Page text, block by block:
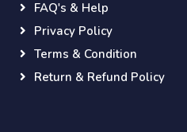
FAQ's & Help
Privacy Policy
Terms & Condition
Return & Refund Policy